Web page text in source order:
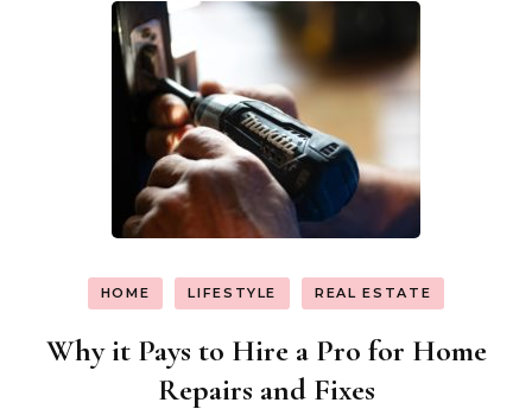
HOME LIFESTYLE REAL ESTATE
Why it Pays to Hire a Pro for Home
Repairs and Fixes